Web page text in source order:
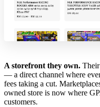
A storefront they own.
— a direct channel where
fees taking a cut.
owned store is now where
customers.